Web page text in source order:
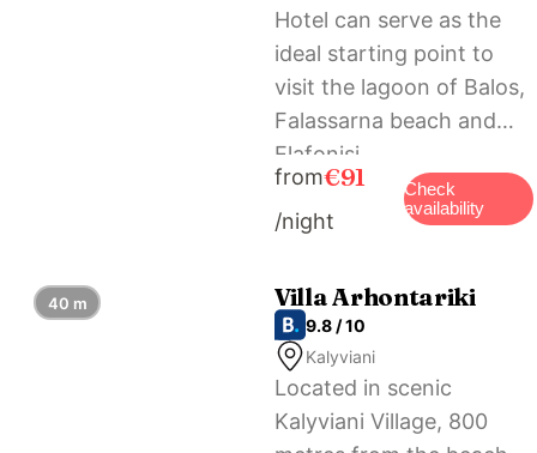
Hotel can serve as the
ideal starting point to
visit the lagoon of Balos,
Falassarna beach and
Elafonisi.
from€91
/night
Check
availability
Villa Arhontariki
9.8 / 10
Kalyviani
Located in scenic
Kalyviani Village, 800
40 m